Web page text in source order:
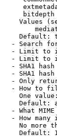
Values
Default:
- Search
- Limit to
- Limit to
- SHA1
- SHA1
- Only
- How to
One
Default:
- What
- How many
No more
Default: